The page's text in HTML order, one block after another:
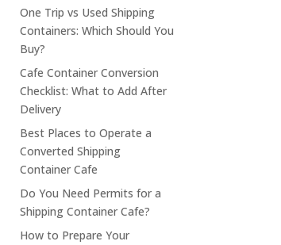
One Trip vs Used Shipping
Containers: Which Should You
Buy?
Cafe Container Conversion
Checklist: What to Add After
Delivery
Best Places to Operate a
Converted Shipping
Container Cafe
Do You Need Permits for a
Shipping Container Cafe?
How to Prepare Your